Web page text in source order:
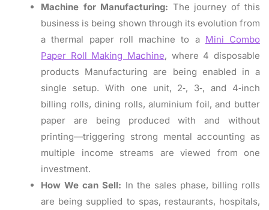
Machine for Manufacturing: The journey of this
business is being shown through its evolution from
a thermal paper roll machine to a Mini Combo
Paper Roll Making Machine, where 4 disposable
products Manufacturing are being enabled in a
single setup. With one unit, 2‑, 3‑, and 4‑inch
billing rolls, dining rolls, aluminium foil, and butter
paper are being produced with and without
printing—triggering strong mental accounting as
multiple income streams are viewed from one
investment.
How We can Sell: In the sales phase, billing rolls
are being supplied to spas, restaurants, hospitals,